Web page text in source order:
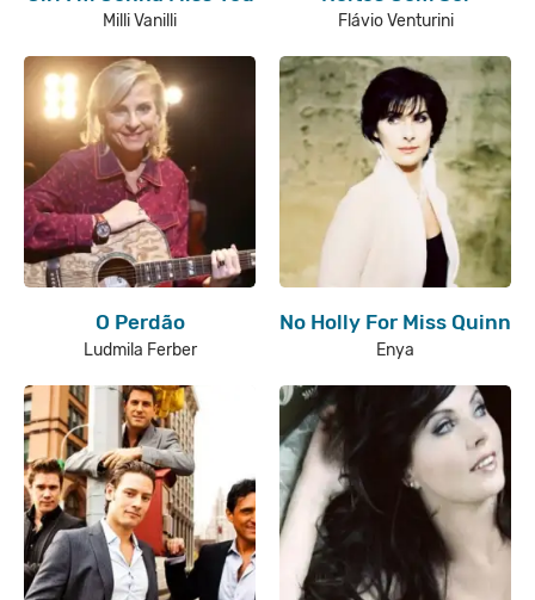
Milli Vanilli Flávio Venturini
O Perdão
Ludmila Ferber
No Holly For Miss Quinn
Enya